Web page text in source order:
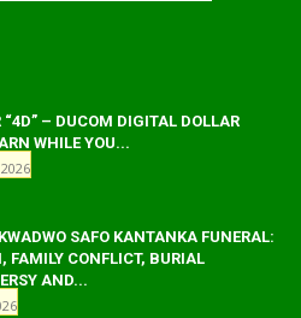
“4D” – DUCOM DIGITAL DOLLAR
WHILE YOU...
SAFO KANTANKA FUNERAL:
FAMILY CONFLICT, BURIAL
AND...